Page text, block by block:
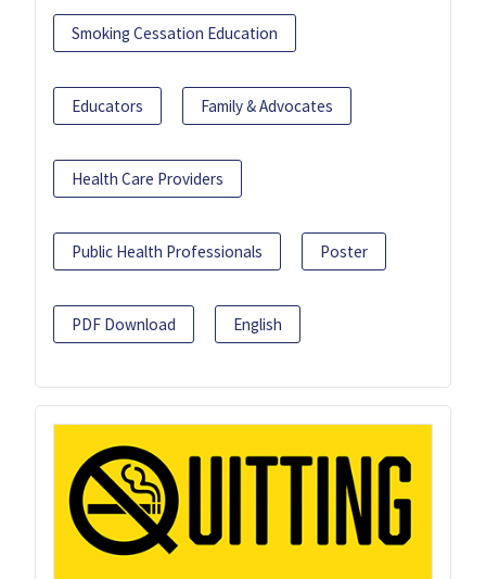
Smoking Cessation Education
Educators Family & Advocates
Health Care Providers
Public Health Professionals Poster
PDF Download English